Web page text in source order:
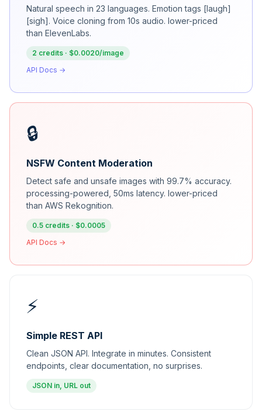
Natural speech in 23 languages. Emotion tags [laugh]
[sigh]. Voice cloning from 10s audio. lower-priced
than ElevenLabs.
2 credits · $0.0020/image
API Docs →
🔒
NSFW Content Moderation
Detect safe and unsafe images with 99.7% accuracy.
processing-powered, 50ms latency. lower-priced
than AWS Rekognition.
0.5 credits · $0.0005
API Docs →
⚡
Simple REST API
Clean JSON API. Integrate in minutes. Consistent
endpoints, clear documentation, no surprises.
JSON in, URL out